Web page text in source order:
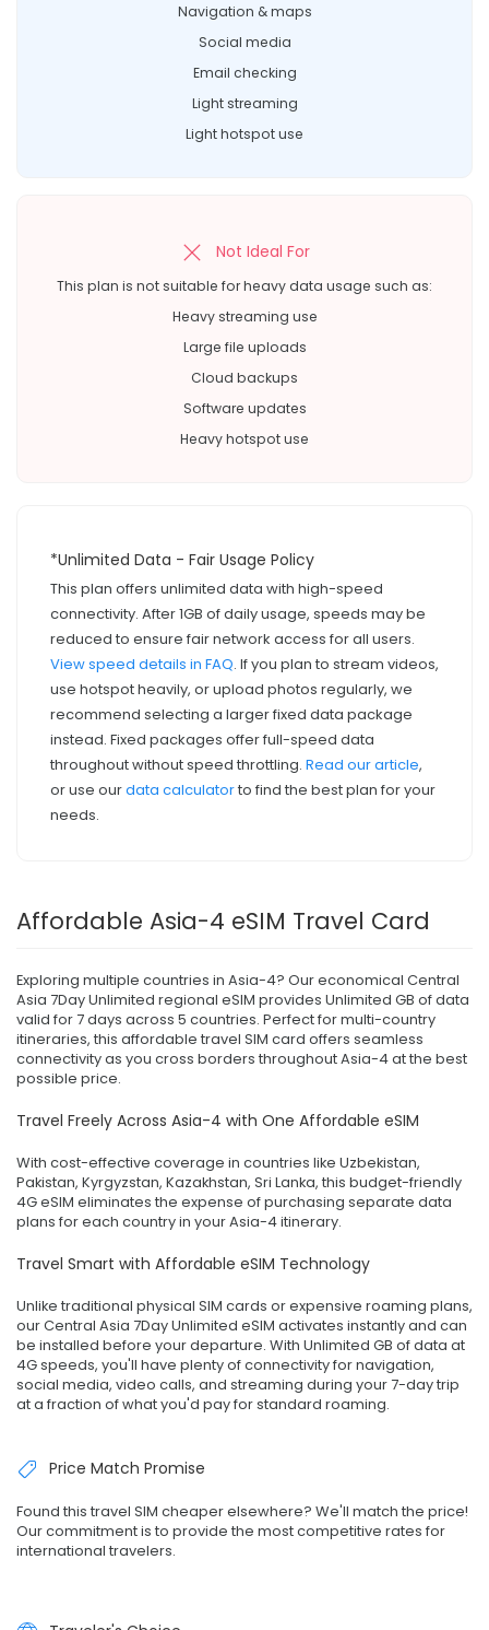
Navigation & maps
Social media
Email checking
Light streaming
Light hotspot use
Not Ideal For
This plan is not suitable for heavy data usage such as:
Heavy streaming use
Large file uploads
Cloud backups
Software updates
Heavy hotspot use
*Unlimited Data - Fair Usage Policy
This plan offers unlimited data with high-speed
connectivity. After 1GB of daily usage, speeds may be
reduced to ensure fair network access for all users.
View speed details in FAQ. If you plan to stream videos,
use hotspot heavily, or upload photos regularly, we
recommend selecting a larger fixed data package
instead. Fixed packages offer full-speed data
throughout without speed throttling. Read our article,
or use ourdata calculatorto find the best plan for your
needs.
Affordable Asia-4 eSIM Travel Card
Exploring multiple countries in Asia-4? Our economical Central
Asia 7Day Unlimited regional eSIM provides Unlimited GB of data
valid for 7 days across 5 countries. Perfect for multi-country
itineraries, this affordable travel SIM card offers seamless
connectivity as you cross borders throughout Asia-4 at the best
possible price.
Travel Freely Across Asia-4 with One Affordable eSIM
With cost-effective coverage in countries like Uzbekistan,
Pakistan, Kyrgyzstan, Kazakhstan, Sri Lanka, this budget-friendly
4G eSIM eliminates the expense of purchasing separate data
plans for each country in your Asia-4 itinerary.
Travel Smart with Affordable eSIM Technology
Unlike traditional physical SIM cards or expensive roaming plans,
our Central Asia 7Day Unlimited eSIM activates instantly and can
be installed before your departure. With Unlimited GB of data at
4G speeds, you'll have plenty of connectivity for navigation,
social media, video calls, and streaming during your 7-day trip
at a fraction of what you'd pay for standard roaming.
Price Match Promise
Found this travel SIM cheaper elsewhere? We'll match the price!
Our commitment is to provide the most competitive rates for
international travelers.